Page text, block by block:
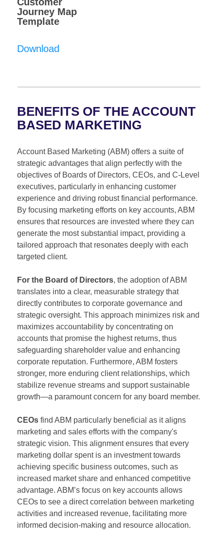
Journey Map
Template
Download
BENEFITS OF THE ACCOUNT
BASED MARKETING
Account Based Marketing (ABM) offers a suite of
strategic advantages that align perfectly with the
objectives of Boards of Directors, CEOs, and C-Level
executives, particularly in enhancing customer
experience and driving robust financial performance.
By focusing marketing efforts on key accounts, ABM
ensures that resources are invested where they can
generate the most substantial impact, providing a
tailored approach that resonates deeply with each
targeted client.
For the Board of Directors, the adoption of ABM
translates into a clear, measurable strategy that
directly contributes to corporate governance and
strategic oversight. This approach minimizes risk and
maximizes accountability by concentrating on
accounts that promise the highest returns, thus
safeguarding shareholder value and enhancing
corporate reputation. Furthermore, ABM fosters
stronger, more enduring client relationships, which
stabilize revenue streams and support sustainable
growth—a paramount concern for any board member.
CEOs find ABM particularly beneficial as it aligns
marketing and sales efforts with the company's
strategic vision. This alignment ensures that every
marketing dollar spent is an investment towards
achieving specific business outcomes, such as
increased market share and enhanced competitive
advantage. ABM’s focus on key accounts allows
CEOs to see a direct correlation between marketing
activities and increased revenue, facilitating more
informed decision-making and resource allocation.